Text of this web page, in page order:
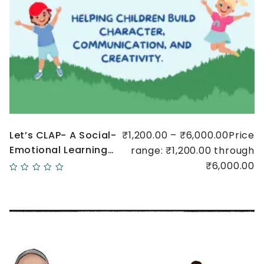
Let’s CLAP- A Social-
Emotional Learning
Initiative
₹1,200.00 – ₹6,000.00Price
range: ₹1,200.00 through
₹6,000.00